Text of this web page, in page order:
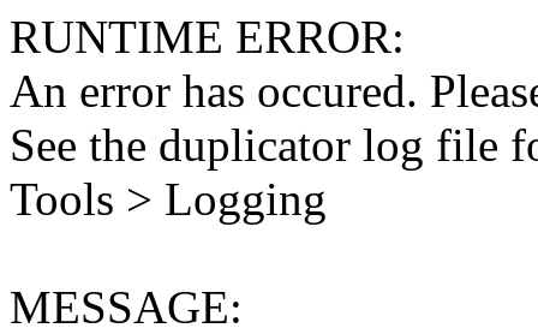
RUNTIME ERROR:
An error has occured.
See the duplicator log file
Tools > Logging
MESSAGE: